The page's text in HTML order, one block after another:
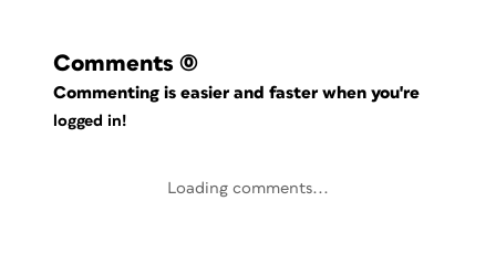
Comments (0)
Commenting is easier and faster when you're
logged in!
Loading comments...